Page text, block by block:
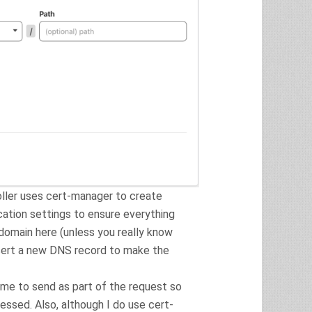
uses cert-manager to create
settings to ensure everything
here (unless you really know
a new DNS record to make the
to send as part of the request so
Also, although I do use cert-